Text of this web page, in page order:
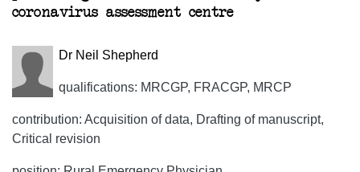
coronavirus assessment centre
Dr Neil Shepherd
qualifications: MRCGP, FRACGP, MRCP
contribution: Acquisition of data, Drafting of manuscript,
Critical revision